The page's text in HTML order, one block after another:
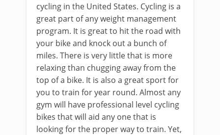
cycling in the United States. Cycling is a
great part of any weight management
program. It is great to hit the road with
your bike and knock out a bunch of
miles. There is very little that is more
relaxing than chugging away from the
top of a bike. It is also a great sport for
you to train for year round. Almost any
gym will have professional level cycling
bikes that will aid any one that is
looking for the proper way to train. Yet,